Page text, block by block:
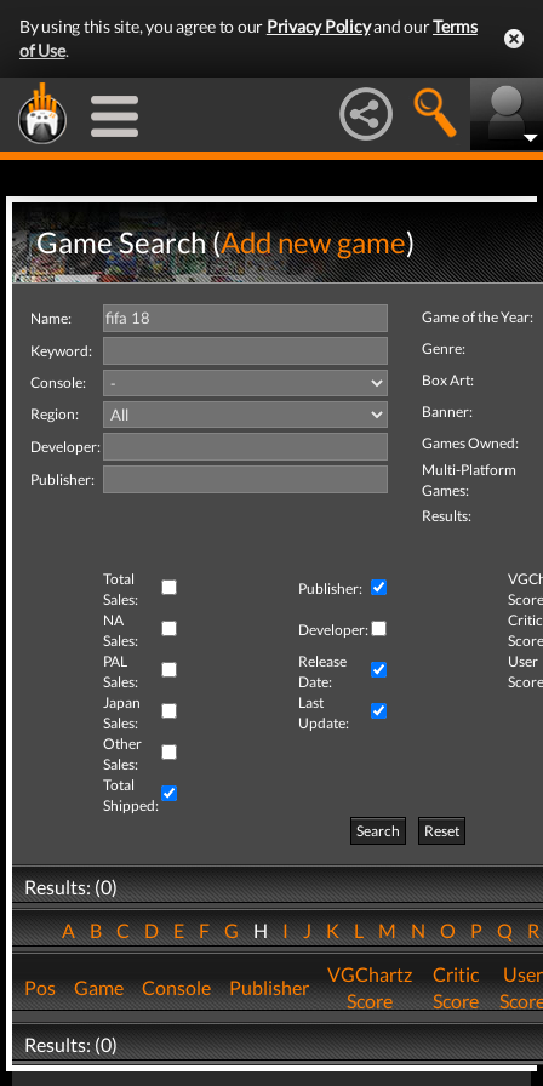
By using this site, you agree to our Privacy Policyand ourTerms
of Use.
Game Search (Add new game)
Name:
Keyword:
Console:
Region:
Developer:
Publisher:
Game of the Year:
Genre:
Box Art:
Banner:
Games Owned:
Multi-Platform
Games:
Results:
Total
Sales:
Publisher:
NA
Sales:
Developer:
Critic
PAL
Sales:
Release
Date:
User
Japan
Sales:
Last
Update:
Other
Sales:
Total
Shipped:
Search
Reset
Results: (0)
ABCDEFGHIJKLMNOPQ
Pos Game Console Publisher
VGChartz
Score
Critic
Score
User
Results: (0)